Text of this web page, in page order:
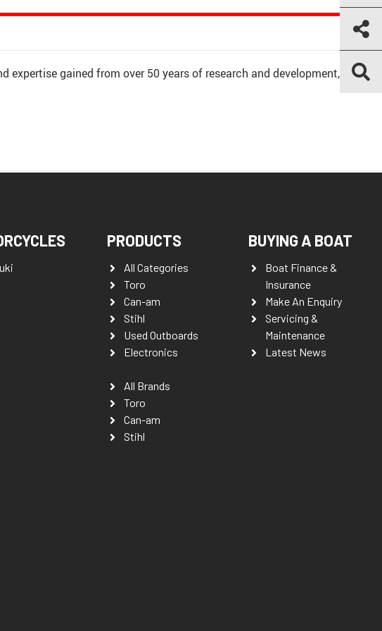
expertise gained from over 50 years of research and development,
PRODUCTS
All Categories
Toro
Can-am
Stihl
Used Outboards
Electronics
All Brands
Toro
Can-am
Stihl
BUYING A BOAT
Boat Finance &
Insurance
Make An Enquiry
Servicing &
Maintenance
Latest News